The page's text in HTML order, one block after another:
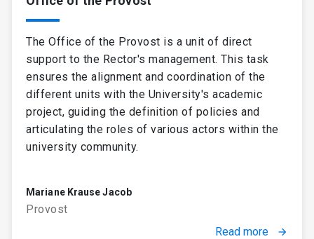
when necessary.
resolutions, and instructions.
Executing the Leadership Council's
agreements.
Managing and disposing of the
University's assets.
Representing the University before
national and foreign officials. Represent it
teaching and administrative staff when
Appointing and removing officers who
The Office of the Provost is a unit of direct
support to the Rector's management. This task
ensures the alignment and coordination of the
different units with the University's academic
project, guiding the definition of policies and
articulating the roles of various actors within the
university community.
Mariane Krause Jacob
Provost
Read more
arrow_forward